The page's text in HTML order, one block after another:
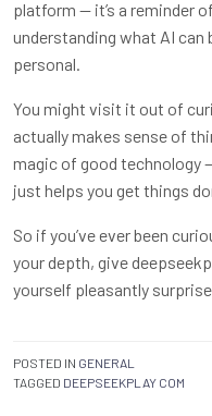
platform — it’s a reminder
understanding what AI can
personal.
You might visit it out of
actually makes sense of
magic of good technology
just helps you get things
So if you’ve ever been
your depth, give
yourself pleasantly
POSTED IN GENERAL
TAGGED DEEPSEEKPLAY COM